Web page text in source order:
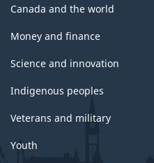
Canada and the world
Money and finance
Science and innovation
Indigenous peoples
Veterans and military
Youth